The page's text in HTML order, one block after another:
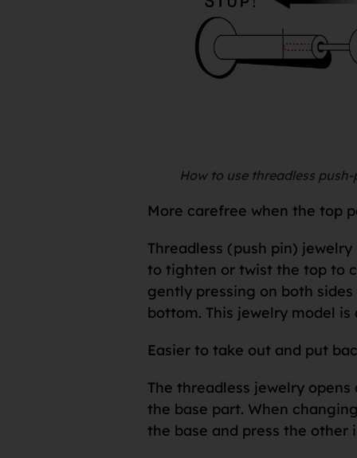
How to use threadless
More carefree when the top
Threadless (push pin)
to tighten or twist the top to
gently pressing on both
bottom. This jewelry model
Easier to take out and put
The threadless jewelry
the base part. When
the base and press the